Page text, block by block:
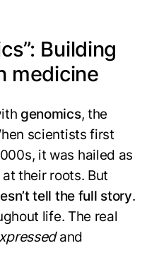
Building
medicine
genomics, the
scientists first
it was hailed as
their roots. But
tell the full story.
life. The real
and